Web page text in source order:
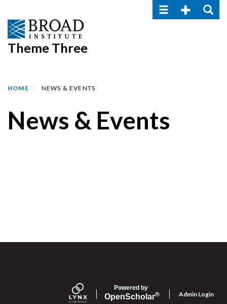
to
main
content
Toggle navigation
Toggle
Theme Three
HOME NEWS & EVENTS
News & Events
Powered by
OpenScholar® Admin Login